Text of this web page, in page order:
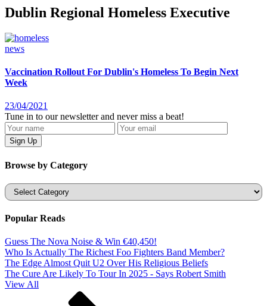
Dublin Regional Homeless Executive
news
Vaccination Rollout For Dublin's Homeless To Begin Next
Week
23/04/2021
Tune in to our newsletter and never miss a beat!
Browse by Category
Categories
Popular Reads
Guess The Nova Noise & Win €40,450!
Who Is Actually The Richest Foo Fighters Band Member?
The Edge Almost Quit U2 Over His Religious Beliefs
The Cure Are Likely To Tour In 2025 - Says Robert Smith
View All